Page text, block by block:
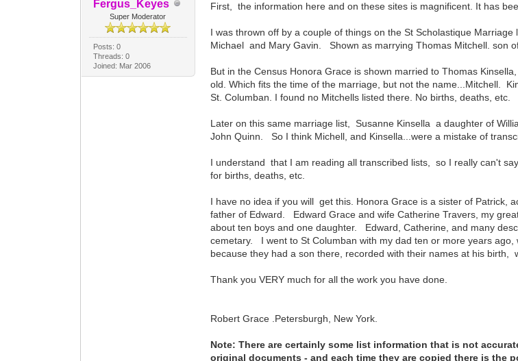
Fergus_Keyes
Super Moderator
Posts: 0
Threads: 0
Joined: Mar 2006
First, the information here and on these sites is magnificent. It has
I was thrown off by a couple of things on the St Scholastique
Michael and Mary Gavin. Shown as marrying Thomas Mitchell. son
But in the Census Honora Grace is shown married to Thomas
old. Which fits the time of the marriage, but not the name...Mitchell.
St. Columban. I found no Mitchells listed there. No births, deaths, etc.
Later on this same marriage list, Susanne Kinsella a daughter of
John Quinn. So I think Michell, and Kinsella...were a mistake of
I understand that I am reading all transcribed lists, so I really can't
for births, deaths, etc.
I have no idea if you will get this. Honora Grace is a sister of Patrick,
father of Edward. Edward Grace and wife Catherine Travers, my
about ten boys and one daughter. Edward, Catherine, and many
cemetary. I went to St Columban with my dad ten or more years
because they had a son there, recorded with their names at his birth,
Thank you VERY much for all the work you have done.
Robert Grace .Petersburgh, New York.
Note: There are certainly some list information that is not
original documents - and each time they are copied there is the